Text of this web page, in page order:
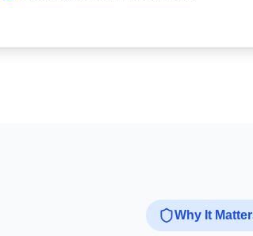
Why It